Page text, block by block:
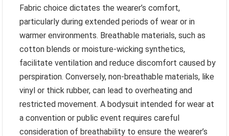
Fabric choice dictates the wearer’s comfort,
particularly during extended periods of wear or in
warmer environments. Breathable materials, such as
cotton blends or moisture-wicking synthetics,
facilitate ventilation and reduce discomfort caused by
perspiration. Conversely, non-breathable materials, like
vinyl or thick rubber, can lead to overheating and
restricted movement. A bodysuit intended for wear at
a convention or public event requires careful
consideration of breathability to ensure the wearer’s